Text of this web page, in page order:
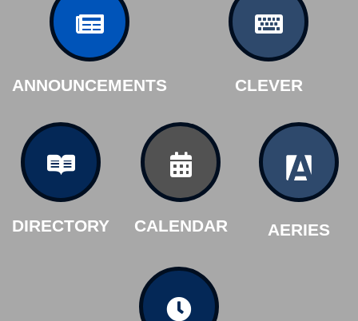
ANNOUNCEMENTS CLEVER
DIRECTORY CALENDAR AERIES